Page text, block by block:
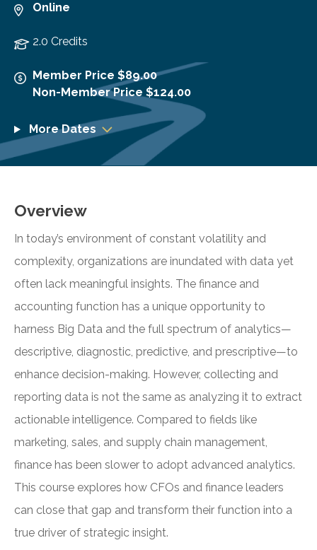
Online
2.0 Credits
Member Price $89.00
Non-Member Price $124.00
More Dates
Overview
In today’s environment of constant volatility and
complexity, organizations are inundated with data yet
often lack meaningful insights. The finance and
accounting function has a unique opportunity to
harness Big Data and the full spectrum of analytics—
descriptive, diagnostic, predictive, and prescriptive—to
enhance decision-making. However, collecting and
reporting data is not the same as analyzing it to extract
actionable intelligence. Compared to fields like
marketing, sales, and supply chain management,
finance has been slower to adopt advanced analytics.
This course explores how CFOs and finance leaders
can close that gap and transform their function into a
true driver of strategic insight.